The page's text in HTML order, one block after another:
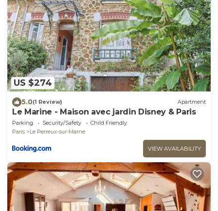
US $274
5.0(1 Review) Apartment
Le Marine - Maison avec jardin Disney & Paris
Parking Security/Safety
Child Friendly
Paris
Le Perreux-sur-Marne
VIEW AVAILABILITY